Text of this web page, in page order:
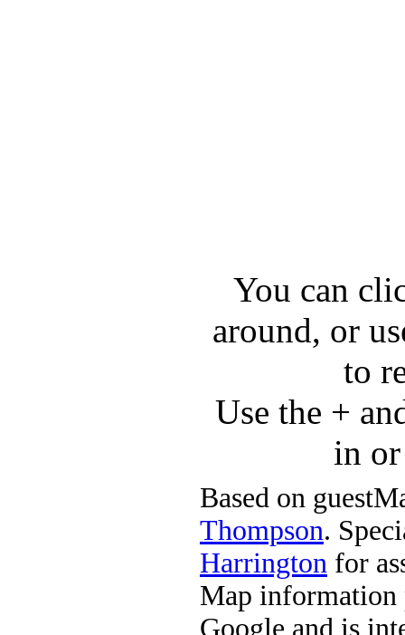
You can
around, or
to
Use the +
in
Based on
Thompson.
Harrington for
Map information
Google and is